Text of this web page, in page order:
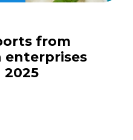
from
enterprises
2025